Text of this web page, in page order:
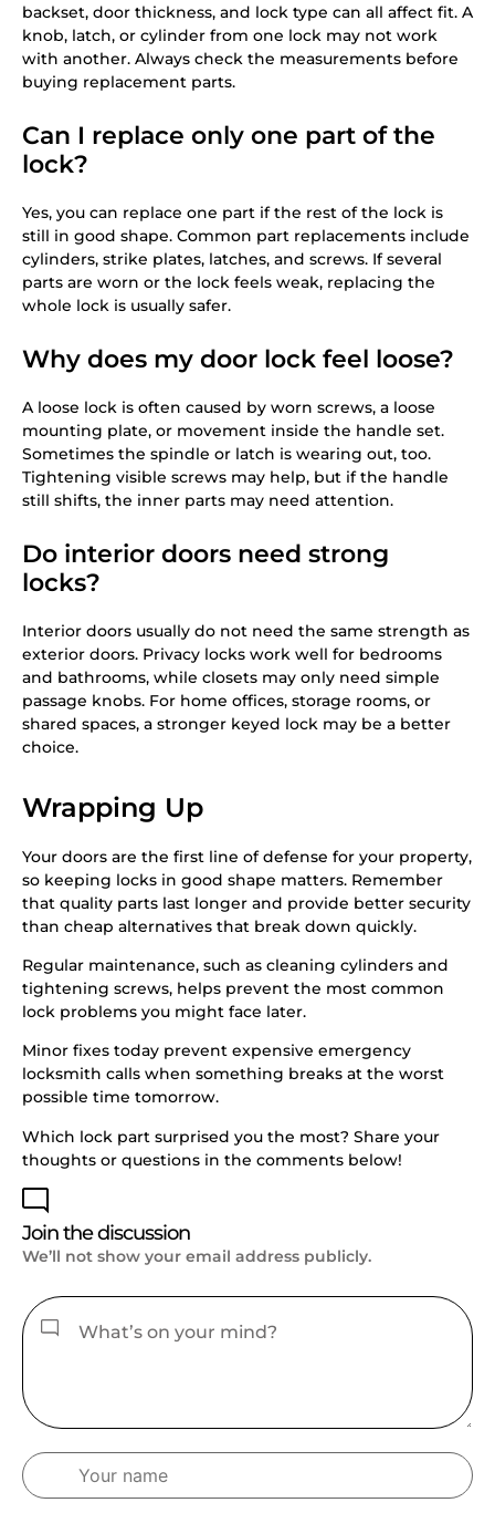
backset, door thickness, and lock type can all affect fit. A
knob, latch, or cylinder from one lock may not work
with another. Always check the measurements before
buying replacement parts.
Can I replace only one part of the
lock?
Yes, you can replace one part if the rest of the lock is
still in good shape. Common part replacements include
cylinders, strike plates, latches, and screws. If several
parts are worn or the lock feels weak, replacing the
whole lock is usually safer.
Why does my door lock feel loose?
A loose lock is often caused by worn screws, a loose
mounting plate, or movement inside the handle set.
Sometimes the spindle or latch is wearing out, too.
Tightening visible screws may help, but if the handle
still shifts, the inner parts may need attention.
Do interior doors need strong
locks?
Interior doors usually do not need the same strength as
exterior doors. Privacy locks work well for bedrooms
and bathrooms, while closets may only need simple
passage knobs. For home offices, storage rooms, or
shared spaces, a stronger keyed lock may be a better
choice.
Wrapping Up
Your doors are the first line of defense for your property,
so keeping locks in good shape matters. Remember
that quality parts last longer and provide better security
than cheap alternatives that break down quickly.
Regular maintenance, such as cleaning cylinders and
tightening screws, helps prevent the most common
lock problems you might face later.
Minor fixes today prevent expensive emergency
locksmith calls when something breaks at the worst
possible time tomorrow.
Which lock part surprised you the most? Share your
thoughts or questions in the comments below!
Join the discussion
We’ll not show your email address publicly.